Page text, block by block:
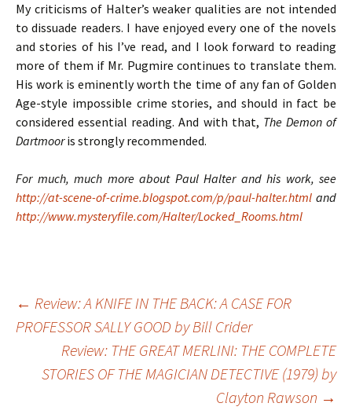
My criticisms of Halter’s weaker qualities are not intended
to dissuade readers. I have enjoyed every one of the novels
and stories of his I’ve read, and I look forward to reading
more of them if Mr. Pugmire continues to translate them.
His work is eminently worth the time of any fan of Golden
Age-style impossible crime stories, and should in fact be
considered essential reading. And with that, The Demon of
Dartmooris strongly recommended.
For much, much more about Paul Halter and his work, see
http://at-scene-of-crime.blogspot.com/p/paul-halter.html and
http://www.mysteryfile.com/Halter/Locked_Rooms.html
Post
navigation
← Review: A KNIFE IN THE BACK: A CASE FOR
PROFESSOR SALLY GOOD by Bill Crider
Review: THE GREAT MERLINI: THE COMPLETE
STORIES OF THE MAGICIAN DETECTIVE (1979) by
Clayton Rawson →